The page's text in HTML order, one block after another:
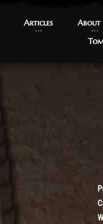
Articles
Articles About
About